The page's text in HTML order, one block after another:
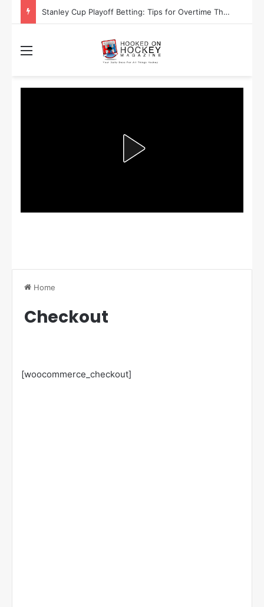
Stanley Cup Playoff Betting: Tips for Overtime Thrillers
Home
Checkout
[woocommerce_checkout]